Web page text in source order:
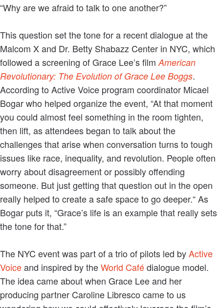
“Why are we afraid to talk to one another?”
This question set the tone for a recent dialogue at the
Malcom X and Dr. Betty Shabazz Center in NYC, which
followed a screening of Grace Lee’s film American
Revolutionary: The Evolution of Grace Lee Boggs.
According to Active Voice program coordinator Micael
Bogar who helped organize the event, “At that moment
you could almost feel something in the room tighten,
then lift, as attendees began to talk about the
challenges that arise when conversation turns to tough
issues like race, inequality, and revolution. People often
worry about disagreement or possibly offending
someone. But just getting that question out in the open
really helped to create a safe space to go deeper.“ As
Bogar puts it, “Grace’s life is an example that really sets
the tone for that.”
The NYC event was part of a trio of pilots led byActive
Voiceand inspired by theWorld Cafédialogue model.
The idea came about when Grace Lee and her
producing partner Caroline Libresco came to us